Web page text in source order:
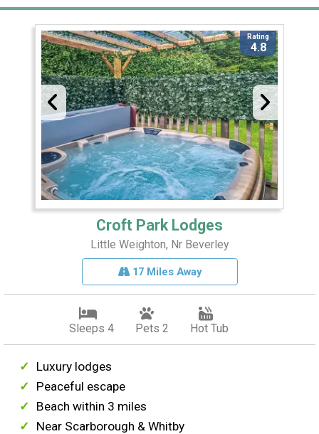
Rating
4.8
Croft Park Lodges
Little Weighton, Nr Beverley
17 Miles Away
Sleeps 4 Pets 2 Hot Tub
Luxury lodges
Peaceful escape
Beach within 3 miles
Near Scarborough & Whitby